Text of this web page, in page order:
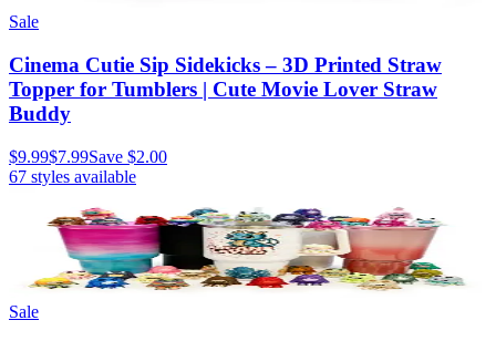
Sale
Cinema Cutie Sip Sidekicks – 3D Printed Straw
Topper for Tumblers | Cute Movie Lover Straw
Buddy
$9.99$7.99Save $2.00
67 styles available
Sale